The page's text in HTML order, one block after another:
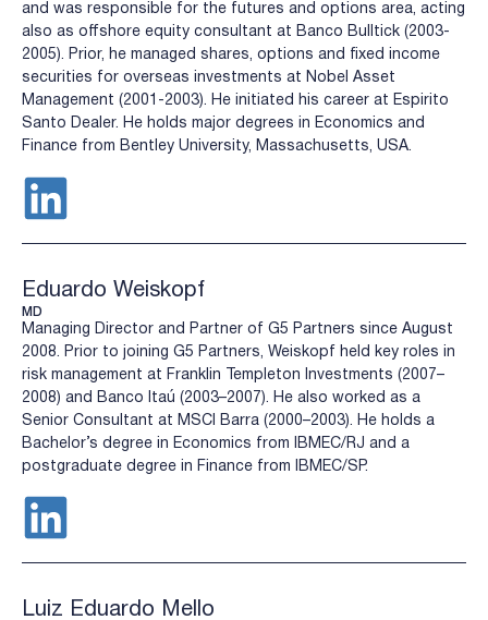
and was responsible for the futures and options area, acting
also as offshore equity consultant at Banco Bulltick (2003-
2005). Prior, he managed shares, options and fixed income
securities for overseas investments at Nobel Asset
Management (2001-2003). He initiated his career at Espirito
Santo Dealer. He holds major degrees in Economics and
Finance from Bentley University, Massachusetts, USA.
Eduardo Weiskopf
MD
Managing Director and Partner of G5 Partners since August
2008. Prior to joining G5 Partners, Weiskopf held key roles in
risk management at Franklin Templeton Investments (2007–
2008) and Banco Itaú (2003–2007). He also worked as a
Senior Consultant at MSCI Barra (2000–2003). He holds a
Bachelor’s degree in Economics from IBMEC/RJ and a
postgraduate degree in Finance from IBMEC/SP.
Luiz Eduardo Mello